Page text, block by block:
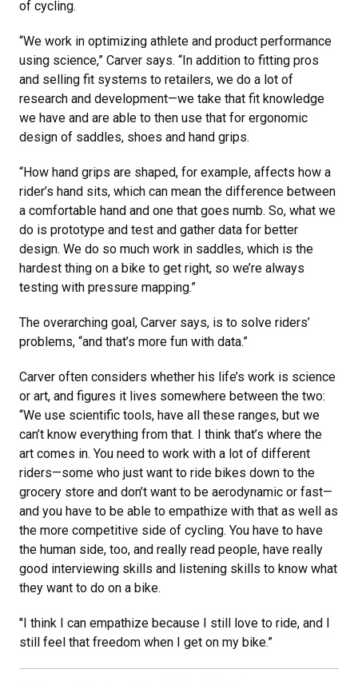
of cycling.
“We work in optimizing athlete and product performance
using science,” Carver says. “In addition to fitting pros
and selling fit systems to retailers, we do a lot of
research and development—we take that fit knowledge
we have and are able to then use that for ergonomic
design of saddles, shoes and hand grips.
“How hand grips are shaped, for example, affects how a
rider’s hand sits, which can mean the difference between
a comfortable hand and one that goes numb. So, what we
do is prototype and test and gather data for better
design. We do so much work in saddles, which is the
hardest thing on a bike to get right, so we’re always
testing with pressure mapping.”
The overarching goal, Carver says, is to solve riders’
problems, “and that’s more fun with data.”
Carver often considers whether his life’s work is science
or art, and figures it lives somewhere between the two:
“We use scientific tools, have all these ranges, but we
can’t know everything from that. I think that’s where the
art comes in. You need to work with a lot of different
riders—some who just want to ride bikes down to the
grocery store and don’t want to be aerodynamic or fast—
and you have to be able to empathize with that as well as
the more competitive side of cycling. You have to have
the human side, too, and really read people, have really
good interviewing skills and listening skills to know what
they want to do on a bike.
"I think I can empathize because I still love to ride, and I
still feel that freedom when I get on my bike.”